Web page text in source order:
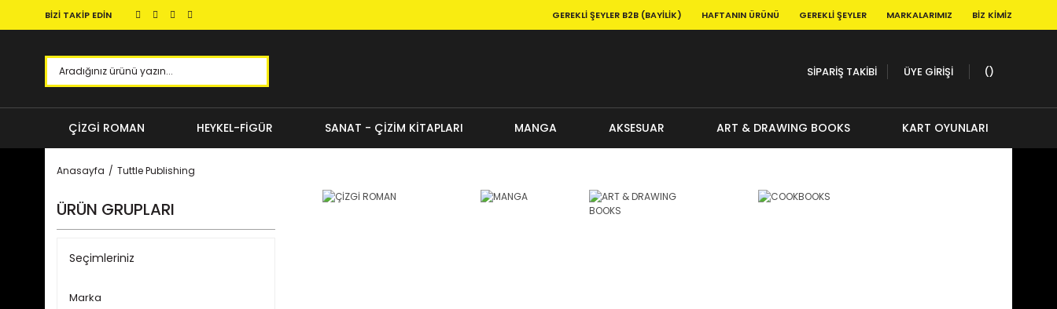
BİZİ TAKİP EDİN GEREKLI ŞEYLER B2B (BAYILIK) HAFTANIN ÜRÜNÜ GEREKLI ŞEYLER MARKALARIMIZ BIZ KIMIZ
SİPARİŞ TAKİBİ ÜYE GİRİŞİ
ÇİZGİ ROMAN HEYKEL-FİGÜR SANAT - ÇİZİM KİTAPLARI MANGA AKSESUAR ART & DRAWING BOOKS KART OYUNLARI
Anasayfa Tuttle Publishing
ÜRÜN GRUPLARI
Seçimleriniz
Marka